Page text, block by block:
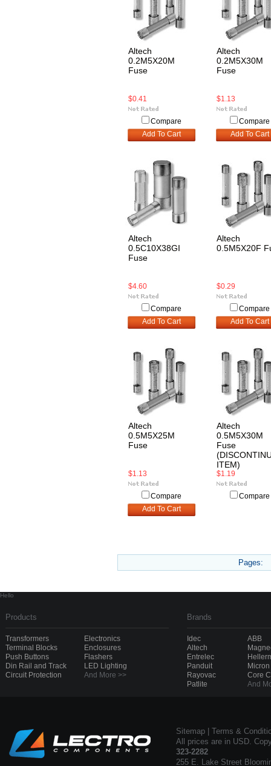
Altech
0.2M5X20M
Fuse
$0.41
Compare
Add To Cart
Altech
0.2M5X30M
Fuse
$1.13
Compare
Add To Cart
Altech
0.5C10X38GI
Fuse
$4.60
Compare
Add To Cart
Altech
0.5M5X20F
$0.29
Compare
Add To Cart
Altech
0.5M5X25M
Fuse
$1.13
Compare
Add To Cart
Altech
0.5M5X30M
Fuse
ITEM)
$1.19
Compare
Pages:
Hello
Products
Transformers
Terminal Blocks
Push Buttons
Din Rail and Track
Circuit Protection
Electronics
Enclosures
Flashers
LED Lighting
And More >>
Brands
Idec
Altech
Entrelec
Panduit
Rayovac
Patlite
ABB
Micron
Core
And
Sitemap
Terms &
All prices are in USD.
323-2282
255 E. Lake Street